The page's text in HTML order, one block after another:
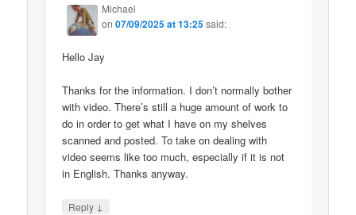
Michael
on07/09/2025 at 13:25said:
Hello Jay
Thanks for the information. I don’t normally bother
with video. There’s still a huge amount of work to
do in order to get what I have on my shelves
scanned and posted. To take on dealing with
video seems like too much, especially if it is not
in English. Thanks anyway.
Reply ↓